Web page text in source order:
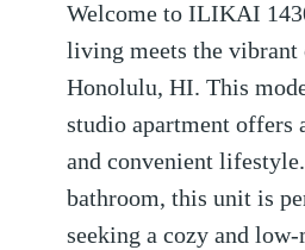
Welcome to ILIKAI
living meets the
Honolulu, HI. This
studio apartment offers
and convenient
bathroom, this unit is
seeking a cozy and low-